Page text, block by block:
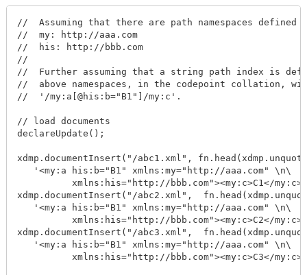
//  Assuming that there are path namespaces
//  my: http://aaa.com
//  his: http://bbb.com
//
//  Further assuming that a string path index is
//  above namespaces, in the codepoint collation,
//  '/my:a[@his:b="B1"]/my:c'.
// load documents
declareUpdate();
xdmp.documentInsert("/abc1.xml",
   '<my:a his:b="B1" xmlns:my="http://aaa.com" \n\
xmlns:his="http://bbb.com"><my:c>C1</
xdmp.documentInsert("/abc2.xml",
   '<my:a his:b="B1" xmlns:my="http://aaa.com" \n\
xmlns:his="http://bbb.com"><my:c>C2</
xdmp.documentInsert("/abc3.xml",
   '<my:a his:b="B1" xmlns:my="http://aaa.com" \n\
xmlns:his="http://bbb.com"><my:c>C3</